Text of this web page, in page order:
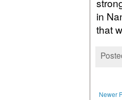
in
that
Newer